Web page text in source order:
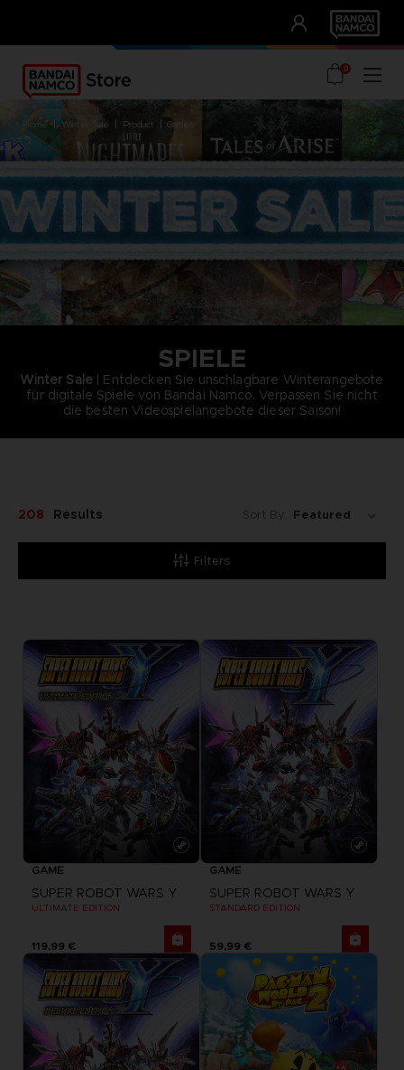
UNSERE VORTEILE
0
home winter sale product games
SPIELE
Winter Sale | Entdecken Sie unschlagbare Winterangebote
für digitale Spiele von Bandai Namco. Verpassen Sie nicht
die besten Videospielangebote dieser Saison!
Filters
208 Results Sort By:
GAME
SUPER ROBOT WARS Y
ULTIMATE EDITION
119,99 €
GAME
SUPER ROBOT WARS Y
STANDARD EDITION
59,99 €